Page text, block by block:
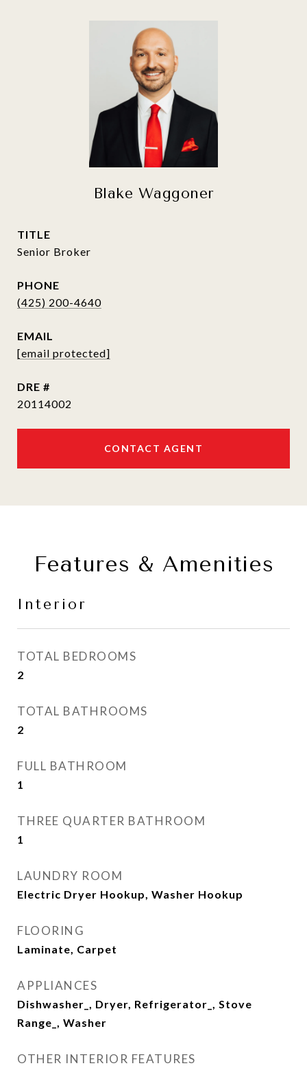
Blake Waggoner
TITLE
Senior Broker
PHONE
(425) 200-4640
EMAIL
[email protected]
DRE #
20114002
CONTACT AGENT
Features & Amenities
Interior
TOTAL BEDROOMS
2
TOTAL BATHROOMS
2
FULL BATHROOM
1
THREE QUARTER BATHROOM
1
LAUNDRY ROOM
Electric Dryer Hookup, Washer Hookup
FLOORING
Laminate, Carpet
APPLIANCES
Dishwasher_, Dryer, Refrigerator_, Stove
Range_, Washer
OTHER INTERIOR FEATURES